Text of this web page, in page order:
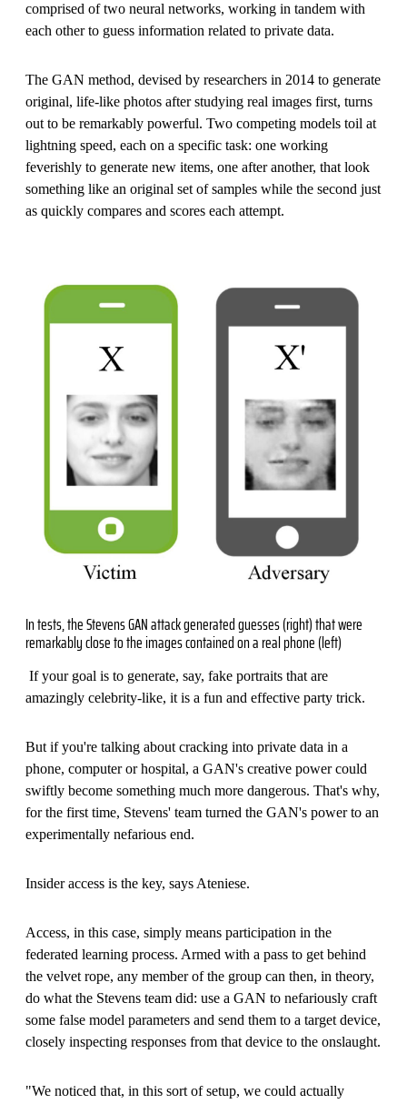
comprised of two neural networks, working in tandem with
each other to guess information related to private data.
The GAN method, devised by researchers in 2014 to generate
original, life-like photos after studying real images first, turns
out to be remarkably powerful. Two competing models toil at
lightning speed, each on a specific task: one working
feverishly to generate new items, one after another, that look
something like an original set of samples while the second just
as quickly compares and scores each attempt.
In tests, the Stevens GAN attack generated guesses (right) that were
remarkably close to the images contained on a real phone (left)
If your goal is to generate, say, fake portraits that are
amazingly celebrity-like, it is a fun and effective party trick.
But if you're talking about cracking into private data in a
phone, computer or hospital, a GAN's creative power could
swiftly become something much more dangerous. That's why,
for the first time, Stevens' team turned the GAN's power to an
experimentally nefarious end.
Insider access is the key, says Ateniese.
Access, in this case, simply means participation in the
federated learning process. Armed with a pass to get behind
the velvet rope, any member of the group can then, in theory,
do what the Stevens team did: use a GAN to nefariously craft
some false model parameters and send them to a target device,
closely inspecting responses from that device to the onslaught.
"We noticed that, in this sort of setup, we could actually